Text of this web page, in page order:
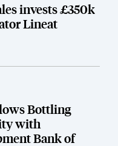
invests £350k
Lineat
Bottling
with
Bank of